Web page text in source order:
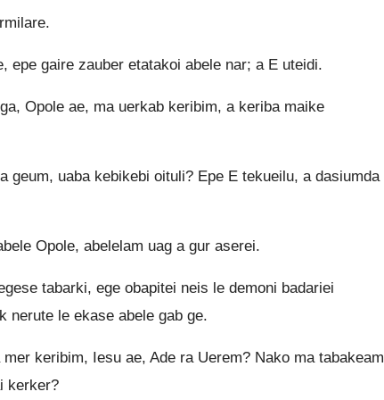
gaire zauber etatakoi abele nar; a E uteidi.
Opole ae, ma uerkab keribim, a keriba maike
geum, uaba kebikebi oituli? Epe E tekueilu, a dasiumda
Opole, abelelam uag a gur aserei.
tabarki, ege obapitei neis le demoni badariei
nerute le ekase abele gab ge.
keribim, Iesu ae, Ade ra Uerem? Nako ma tabakeam
kerker?